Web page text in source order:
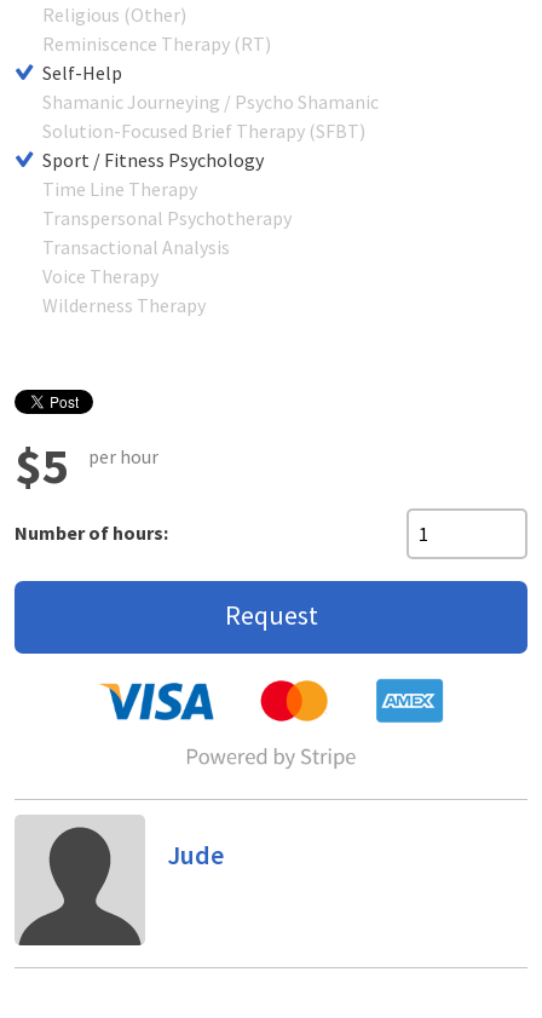
Religious (Other)
Reminiscence Therapy (RT)
Self-Help
Shamanic Journeying / Psycho Shamanic
Solution-Focused Brief Therapy (SFBT)
Sport / Fitness Psychology
Time Line Therapy
Transpersonal Psychotherapy
Transactional Analysis
Voice Therapy
Wilderness Therapy
$5 per hour
Number of hours:
Request
Jude